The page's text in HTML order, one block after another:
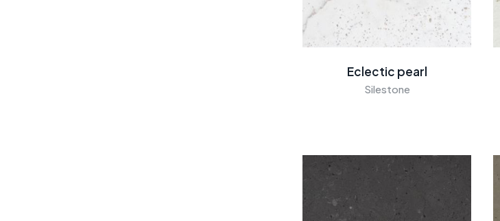
Eclectic pearl
Silestone